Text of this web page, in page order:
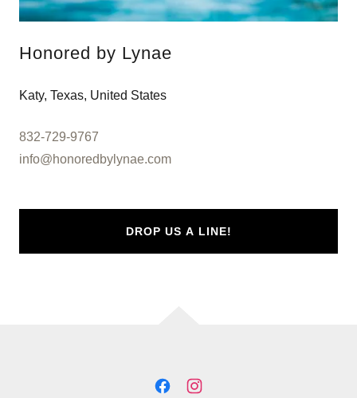
Honored by Lynae
Katy, Texas, United States
832-729-9767
info@honoredbylynae.com
DROP US A LINE!